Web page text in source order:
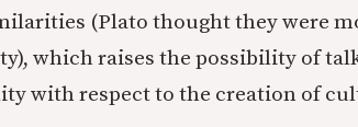
(Plato thought they were
which raises the possibility of
with respect to the creation of